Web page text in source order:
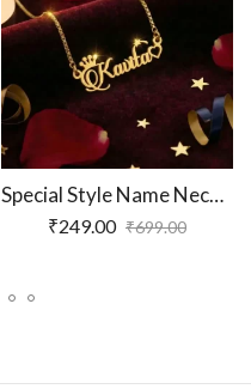
Special Style Name Necklace
₹249.00 ₹699.00